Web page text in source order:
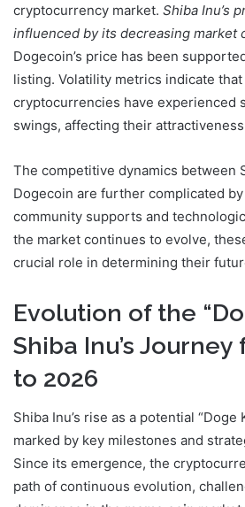
cryptocurrency market. Shiba Inu’s
influenced by its decreasing market
Dogecoin’s price has been
listing. Volatility metrics indicate that
cryptocurrencies have experienced
swings, affecting their
The competitive dynamics between
Dogecoin are further complicated
community supports and
the market continues to evolve,
crucial role in determining their
Evolution of the
Shiba Inu’s Journey
to 2026
Shiba Inu’s rise as a potential “Doge
marked by key milestones and
Since its emergence, the
path of continuous evolution,